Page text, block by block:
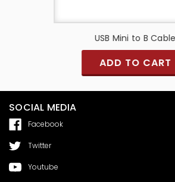
USB Mini to B Cable
ADD TO CART
SOCIAL MEDIA
Facebook
Twitter
Youtube